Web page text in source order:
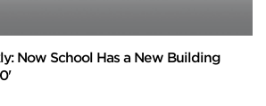
Now School Has a New Building